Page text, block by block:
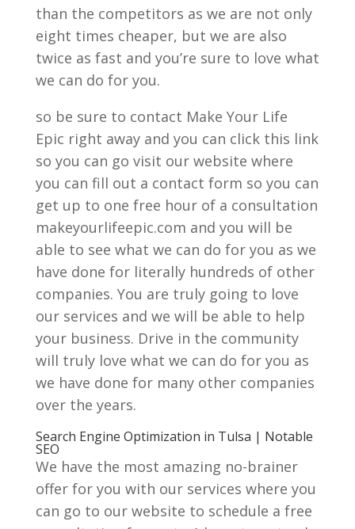
than the competitors as we are not only
eight times cheaper, but we are also
twice as fast and you’re sure to love what
we can do for you.
so be sure to contact Make Your Life
Epic right away and you can click this link
so you can go visit our website where
you can fill out a contact form so you can
get up to one free hour of a consultation
makeyourlifeepic.com and you will be
able to see what we can do for you as we
have done for literally hundreds of other
companies. You are truly going to love
our services and we will be able to help
your business. Drive in the community
will truly love what we can do for you as
we have done for many other companies
over the years.
Search Engine Optimization in Tulsa | Notable
SEO
We have the most amazing no-brainer
offer for you with our services where you
can go to our website to schedule a free